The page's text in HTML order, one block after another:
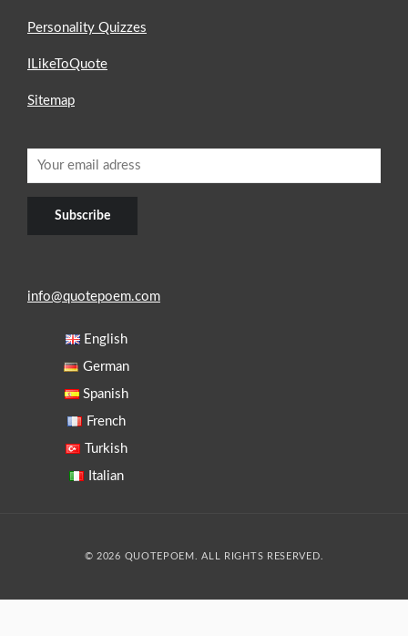
Personality Quizzes
ILikeToQuote
Sitemap
info@quotepoem.com
English
German
Spanish
French
Turkish
Italian
© 2026 QUOTEPOEM. ALL RIGHTS RESERVED.